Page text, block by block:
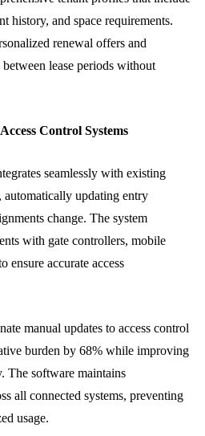
history, and space requirements.
renewal offers and
lease periods without
Control Systems
seamlessly with existing
automatically updating entry
change. The system
with gate controllers, mobile
ensure accurate access
manual updates to access control
burden by 68% while improving
The software maintains
all connected systems, preventing
usage.